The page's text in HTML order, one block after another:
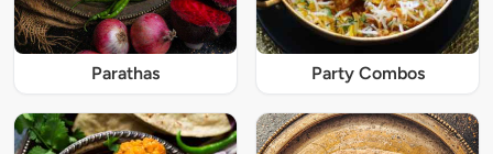
Parathas Party Combos